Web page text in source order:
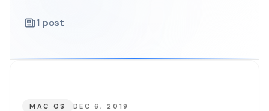
1 post
MAC OS DEC 6, 2019